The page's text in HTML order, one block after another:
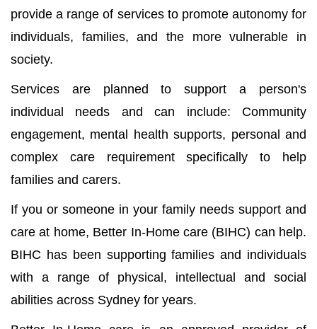
provide a range of services to promote autonomy for
individuals, families, and the more vulnerable in
society.
Services are planned to support a person's
individual needs and can include: Community
engagement, mental health supports, personal and
complex care requirement specifically to help
families and carers.
If you or someone in your family needs support and
care at home, Better In-Home care (BIHC) can help.
BIHC has been supporting families and individuals
with a range of physical, intellectual and social
abilities across Sydney for years.